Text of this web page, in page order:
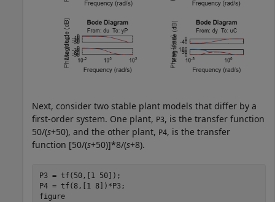
Next, consider two stable plant models that differ by a
first-order system. One plant, P3, is the transfer function
50/(s+50), and the other plant, P4, is the transfer
function [50/(s+50)]*8/(s+8).
P3 = tf(50,[1 50]);
P4 = tf(8,[1 8])*P3;
figure